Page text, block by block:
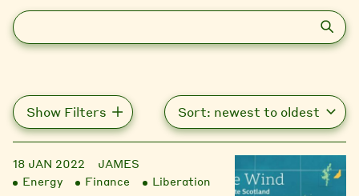
Search
Show Filters
18 JAN 2022
JAMES
Energy
Finance Liberation